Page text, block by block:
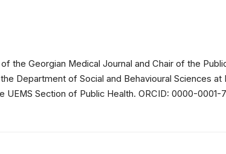
the Georgian Medical Journal and Chair of the
Department of Social and Behavioural Sciences at
UEMS Section of Public Health. ORCID: 0000-0001-